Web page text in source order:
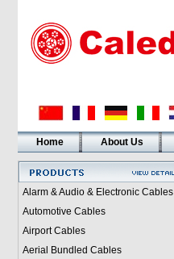
Home About Us
Alarm & Audio & Electronic Cables
Automotive Cables
Airport Cables
Aerial Bundled Cables